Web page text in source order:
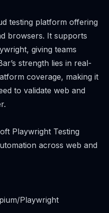
testing platform offering
browsers. It supports
giving teams
strength lies in real-
coverage, making it
to validate web and
Playwright Testing
across web and
Playwright